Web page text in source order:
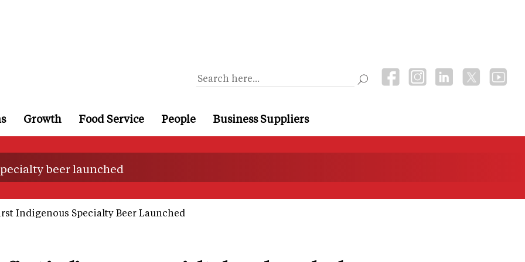
Growth Food Service People Business Suppliers
beer launched
Indigenous Specialty Beer Launched